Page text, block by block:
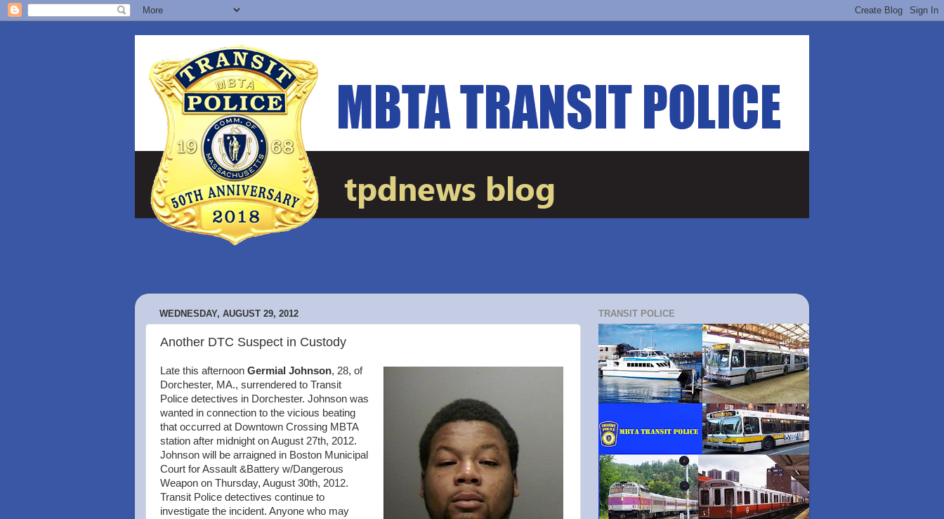
WEDNESDAY, AUGUST 29, 2012
Another DTC Suspect in Custody
Late this afternoon Germial Johnson, 28, of
Dorchester, MA., surrendered to Transit
Police detectives in Dorchester. Johnson was
wanted in connection to the vicious beating
that occurred at Downtown Crossing MBTA
station after midnight on August 27th, 2012.
Johnson will be arraigned in Boston Municipal
Court for Assault &Battery w/Dangerous
Weapon on Thursday, August 30th, 2012.
Transit Police detectives continue to
investigate the incident. Anyone who may
TRANSIT POLICE